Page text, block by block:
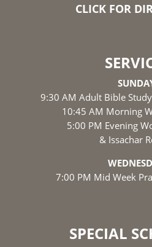
CLICK FOR
9:30 AM Adult Bible
10:45 AM Morning
5:00 PM Evening
& Issachar
7:00 PM Mid Week
SPECIAL